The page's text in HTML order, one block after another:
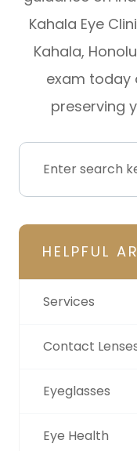
Kahala Eye
Kahala,
exam today
preserving
HELPFUL
Services
Contact
Eyeglasses
Eye Health